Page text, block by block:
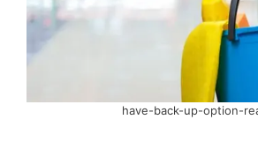
have-back-up-option-